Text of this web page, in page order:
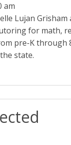
am
Lujan
for math,
pre-K through
state.